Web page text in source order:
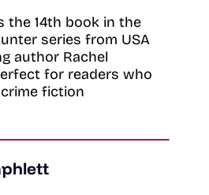
the 14th book in the
series from USA
author Rachel
for readers who
fiction